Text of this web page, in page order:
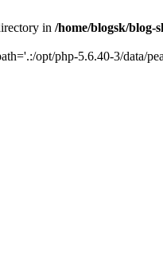
in /home/blogsk/blog-
opt/php-5.6.40-3/data/